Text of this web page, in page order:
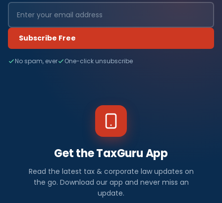
Subscribe Free
No spam, ever One-click unsubscribe
Get the TaxGuru App
Read the latest tax & corporate law updates on
the go. Download our app and never miss an
update.